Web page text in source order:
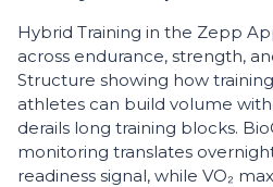
Hybrid Training in the Zepp
across endurance, strength,
Structure showing how
athletes can build volume
derails long training blocks.
monitoring translates
readiness signal, while VO₂